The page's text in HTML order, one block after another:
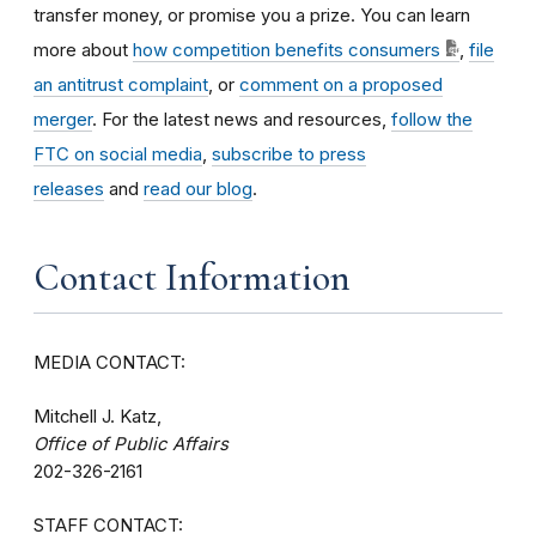
transfer money, or promise you a prize. You can learn
more about how competition benefits consumers
file
an antitrust complaint , or comment on a proposed
merger. For the latest news and resources, follow the
FTC on social media subscribe to press
releases and read our blog.
Contact Information
MEDIA CONTACT:
Mitchell J. Katz,
Office of Public Affairs
202-326-2161
STAFF CONTACT: